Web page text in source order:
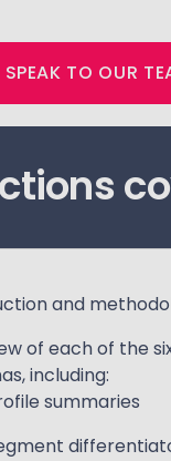
SPEAK TO OUR
and
of each of the
including:
summaries